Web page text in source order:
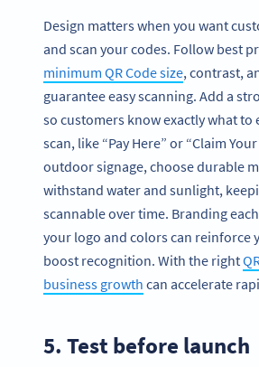
Design matters when you want
and scan your codes. Follow best
minimum QR Code size, contrast,
guarantee easy scanning. Add a
so customers know exactly what to
scan, like “Pay Here” or “Claim
outdoor signage, choose durable
withstand water and sunlight,
scannable over time. Branding
your logo and colors can reinforce
boost recognition. With the right
business growth can accelerate
5. Test before launch